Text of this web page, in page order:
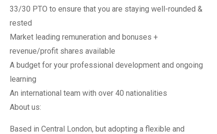
33/30 PTO to ensure that you are staying well-rounded &
rested
Market leading remuneration and bonuses +
revenue/profit shares available
A budget for your professional development and ongoing
learning
An international team with over 40 nationalities
About us:
Based in Central London, but adopting a flexible and